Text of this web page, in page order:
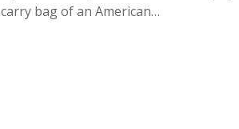
carry bag of an American…